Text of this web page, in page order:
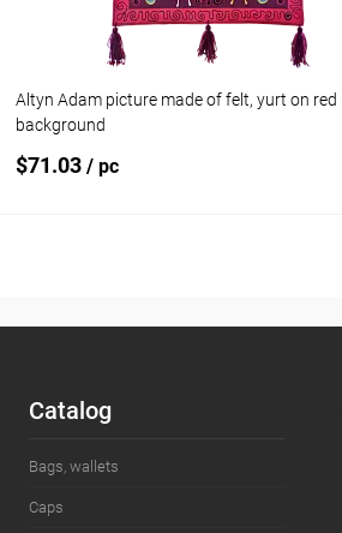
Altyn Adam picture made of felt, yurt on red
background
$71.03 / pc
Add to compare
Сatalog
Bags, wallets
Caps